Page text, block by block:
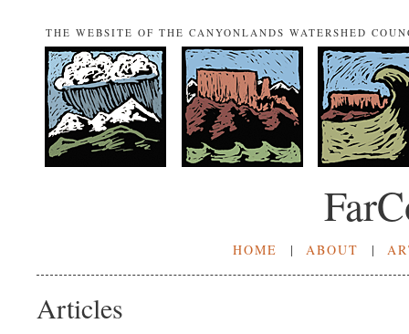
THE WEBSITE OF THE CANYONLANDS WATERSHED
HOME | ABOUT |
Articles